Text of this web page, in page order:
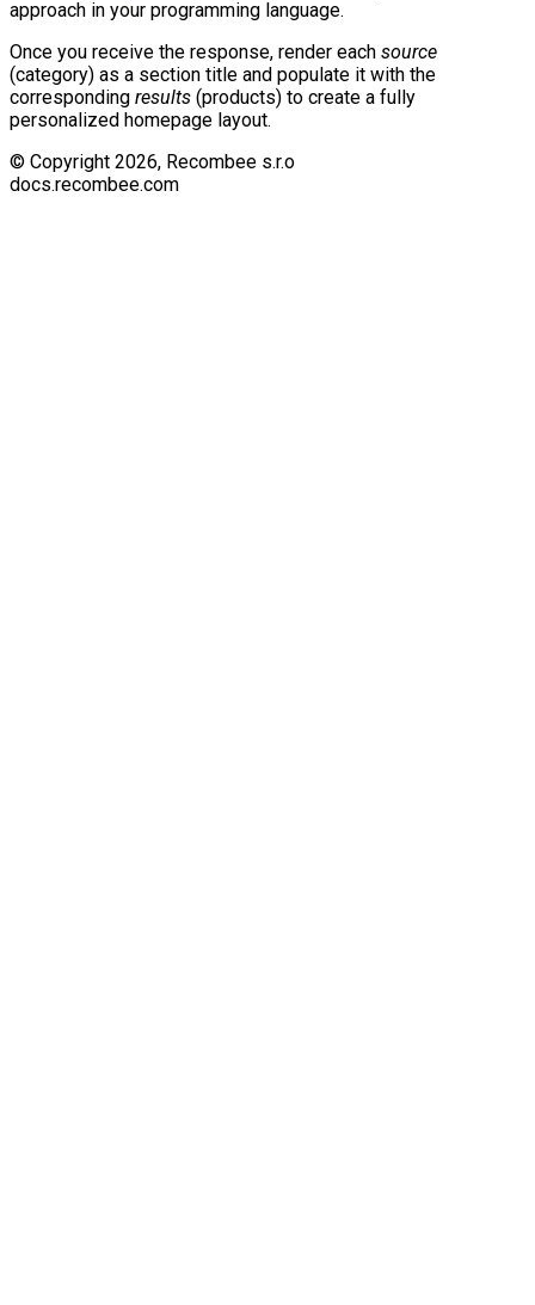
approach in your programming language.
Once you receive the response, render each source
(category) as a section title and populate it with the
corresponding results (products) to create a fully
personalized homepage layout.
© Copyright 2026, Recombee s.r.o
docs.recombee.com